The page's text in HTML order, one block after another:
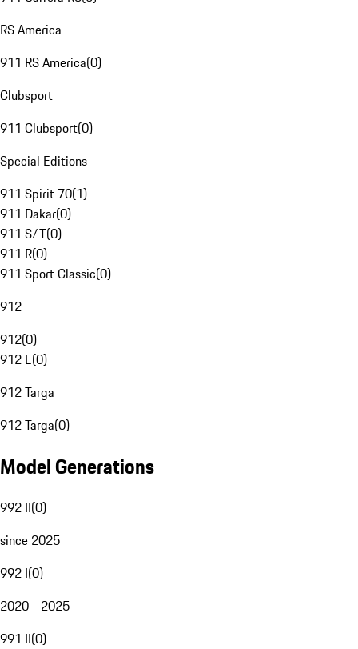
RS America
911 RS America(0)
Clubsport
911 Clubsport(0)
Special Editions
911 Spirit 70(1)
911 Dakar(0)
911 S/T(0)
911 R(0)
911 Sport Classic(0)
912
912(0)
912 E(0)
912 Targa
912 Targa(0)
Model Generations
992 II(0)
since 2025
992 I(0)
2020 - 2025
991 II(0)